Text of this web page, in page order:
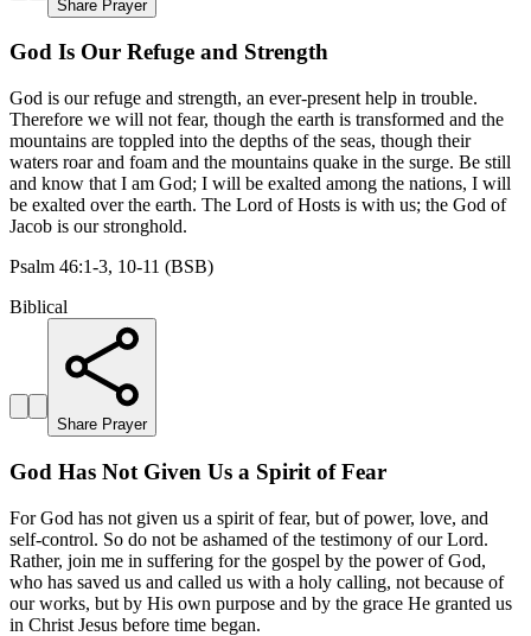
Share Prayer
God Is Our Refuge and Strength
God is our refuge and strength, an ever-present help in trouble.
Therefore we will not fear, though the earth is transformed and the
mountains are toppled into the depths of the seas, though their
waters roar and foam and the mountains quake in the surge. Be still
and know that I am God; I will be exalted among the nations, I will
be exalted over the earth. The Lord of Hosts is with us; the God of
Jacob is our stronghold.
Psalm 46:1-3, 10-11 (BSB)
Biblical
Share Prayer
God Has Not Given Us a Spirit of Fear
For God has not given us a spirit of fear, but of power, love, and
self-control. So do not be ashamed of the testimony of our Lord.
Rather, join me in suffering for the gospel by the power of God,
who has saved us and called us with a holy calling, not because of
our works, but by His own purpose and by the grace He granted us
in Christ Jesus before time began.